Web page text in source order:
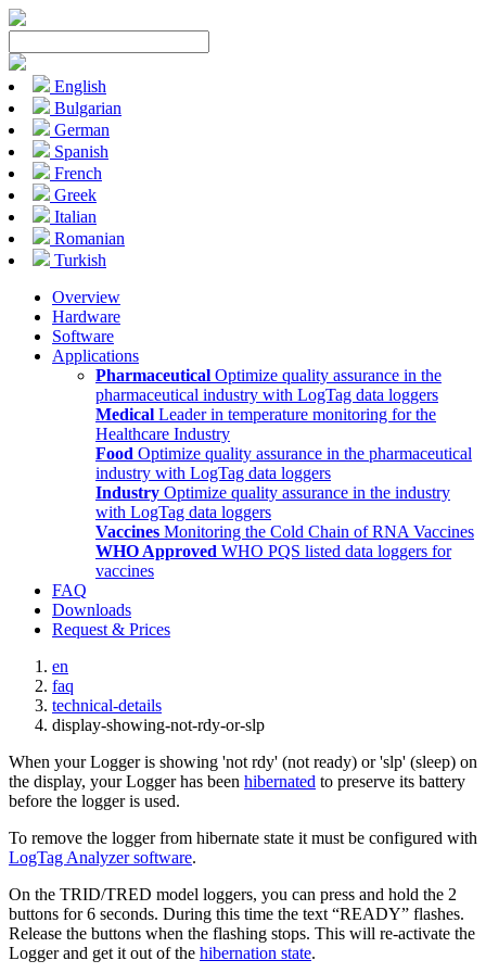
English
Bulgarian
German
Spanish
French
Greek
Italian
Romanian
Turkish
Overview
Hardware
Software
Applications
Pharmaceutical Optimize quality assurance in the
pharmaceutical industry with LogTag data loggers
Medical Leader in temperature monitoring for the
Healthcare Industry
Food Optimize quality assurance in the pharmaceutical
industry with LogTag data loggers
Industry Optimize quality assurance in the industry
with LogTag data loggers
Vaccines Monitoring the Cold Chain of RNA Vaccines
WHO Approved WHO PQS listed data loggers for
vaccines
FAQ
Downloads
Request & Prices
en
faq
technical-details
display-showing-not-rdy-or-slp
When your Logger is showing 'not rdy' (not ready) or 'slp' (sleep) on
the display, your Logger has been hibernated to preserve its battery
before the logger is used.
To remove the logger from hibernate state it must be configured with
LogTag Analyzer software.
On the TRID/TRED model loggers, you can press and hold the 2
buttons for 6 seconds. During this time the text “READY” flashes.
Release the buttons when the flashing stops. This will re-activate the
Logger and get it out of the hibernation state.